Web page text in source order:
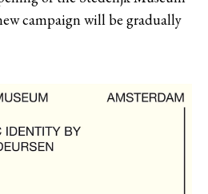
campaign will be gradually